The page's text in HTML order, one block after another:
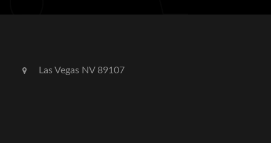
Las Vegas NV 89107